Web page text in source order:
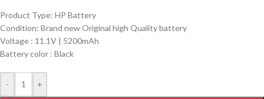
Product Type: HP Battery
Condition: Brand new Original high Quality battery
Voltage : 11.1V | 5200mAh
Battery color : Black
- +